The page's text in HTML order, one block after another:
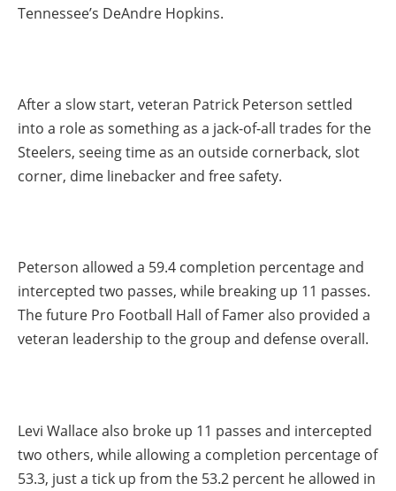
Tennessee’s DeAndre Hopkins.
After a slow start, veteran Patrick Peterson settled
into a role as something as a jack-of-all trades for the
Steelers, seeing time as an outside cornerback, slot
corner, dime linebacker and free safety.
Peterson allowed a 59.4 completion percentage and
intercepted two passes, while breaking up 11 passes.
The future Pro Football Hall of Famer also provided a
veteran leadership to the group and defense overall.
Levi Wallace also broke up 11 passes and intercepted
two others, while allowing a completion percentage of
53.3, just a tick up from the 53.2 percent he allowed in